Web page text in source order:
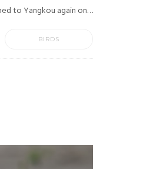
to Yangkou again on…
BIRDS